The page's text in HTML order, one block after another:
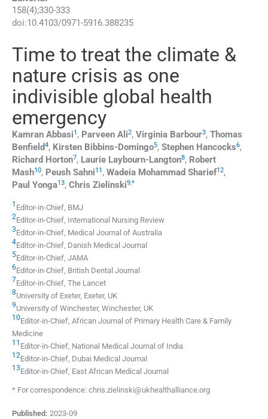
158(4);330-333
doi:10.4103/0971-5916.388235
Time to treat the climate &
nature crisis as one
indivisible global health
emergency
Kamran Abbasi1 , Parveen Ali2, Virginia Barbour3, Thomas
Benfield4, Kirsten Bibbins-Domingo5, Stephen Hancocks6,
Richard Horton7, Laurie Laybourn-Langton8, Robert
Mash10, Peush Sahni11 , Wadeia Mohammad Sharief12,
Paul Yonga13, Chris Zielinski9,*
1 Editor-in-Chief, BMJ
2Editor-in-Chief, International Nursing Review
3Editor-in-Chief, Medical Journal of Australia
4Editor-in-Chief, Danish Medical Journal
5Editor-in-Chief, JAMA
6Editor-in-Chief, British Dental Journal
7Editor-in-Chief, The Lancet
8University of Exeter, Exeter, UK
9University of Winchester, Winchester, UK
10Editor-in-Chief, African Journal of Primary Health Care & Family
Medicine
11 Editor-in-Chief, National Medical Journal of India
12Editor-in-Chief, Dubai Medical Journal
13Editor-in-Chief, East African Medical Journal
* For correspondence: chris.zielinski@ukhealthalliance.org
Published: 2023-09